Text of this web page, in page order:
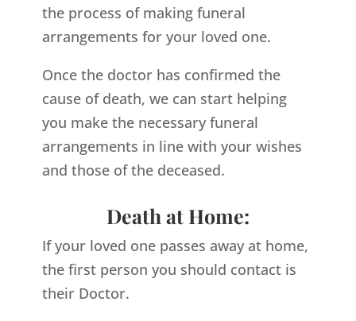
the process of making funeral
arrangements for your loved one.
Once the doctor has confirmed the
cause of death, we can start helping
you make the necessary funeral
arrangements in line with your wishes
and those of the deceased.
Death at Home:
If your loved one passes away at home,
the first person you should contact is
their Doctor.